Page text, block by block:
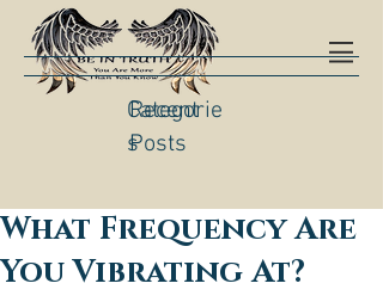
Categorie
s
Recent
Posts
What Frequency Are
You Vibrating At?